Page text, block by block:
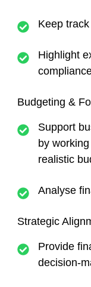
Keep
Highlight
Budgeting &
Support
by
realistic
Analyse
Strategic
Provide
decision-